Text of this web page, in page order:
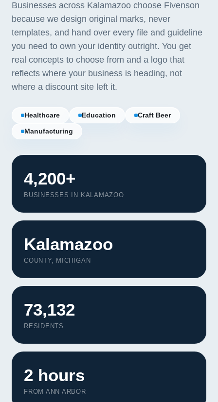
Businesses across Kalamazoo choose Fivenson
because we design original marks, never
templates, and hand over every file and guideline
you need to own your identity outright. You get
real concepts to choose from and a logo that
reflects where your business is heading, not
where a discount site left it.
Healthcare Education Craft Beer
Manufacturing
4,200+
BUSINESSES IN KALAMAZOO
Kalamazoo
COUNTY, MICHIGAN
73,132
RESIDENTS
2 hours
FROM ANN ARBOR